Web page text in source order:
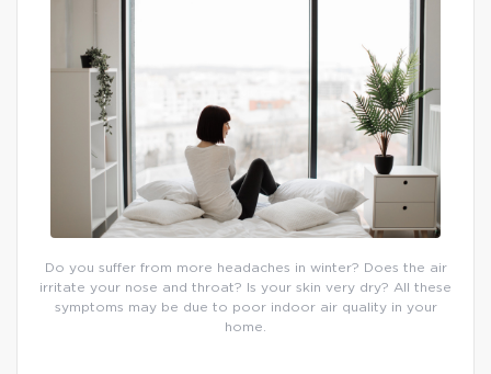
Do you suffer from more headaches in winter? Does the air
irritate your nose and throat? Is your skin very dry? All these
symptoms may be due to poor indoor air quality in your
home.